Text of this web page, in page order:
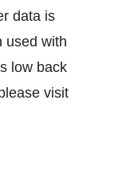
data is
used with
low back
visit